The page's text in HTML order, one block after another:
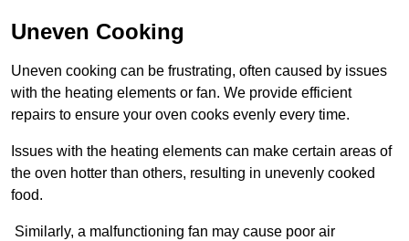
Uneven Cooking
Uneven cooking can be frustrating, often caused by issues
with the heating elements or fan. We provide efficient
repairs to ensure your oven cooks evenly every time.
Issues with the heating elements can make certain areas of
the oven hotter than others, resulting in unevenly cooked
food.
Similarly, a malfunctioning fan may cause poor air